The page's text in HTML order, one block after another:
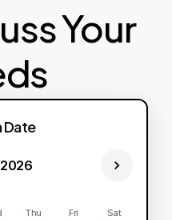
Your
Date
Thu Fri Sat